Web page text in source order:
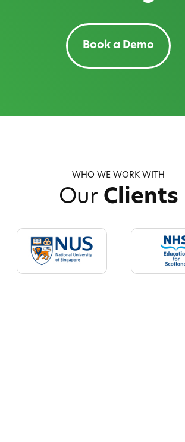
Book a Demo
WHO WE WORK WITH
Our Clients